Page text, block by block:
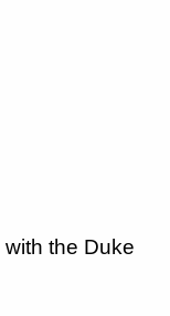
the Duke